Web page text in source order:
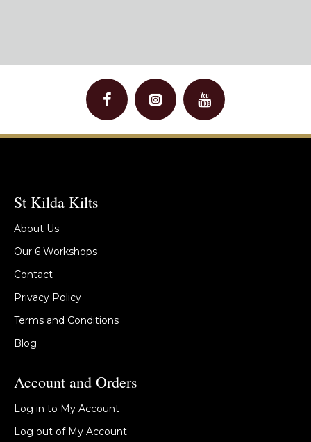
St Kilda Kilts
About Us
Our 6 Workshops
Contact
Privacy Policy
Terms and Conditions
Blog
Account and Orders
Log in to My Account
Log out of My Account